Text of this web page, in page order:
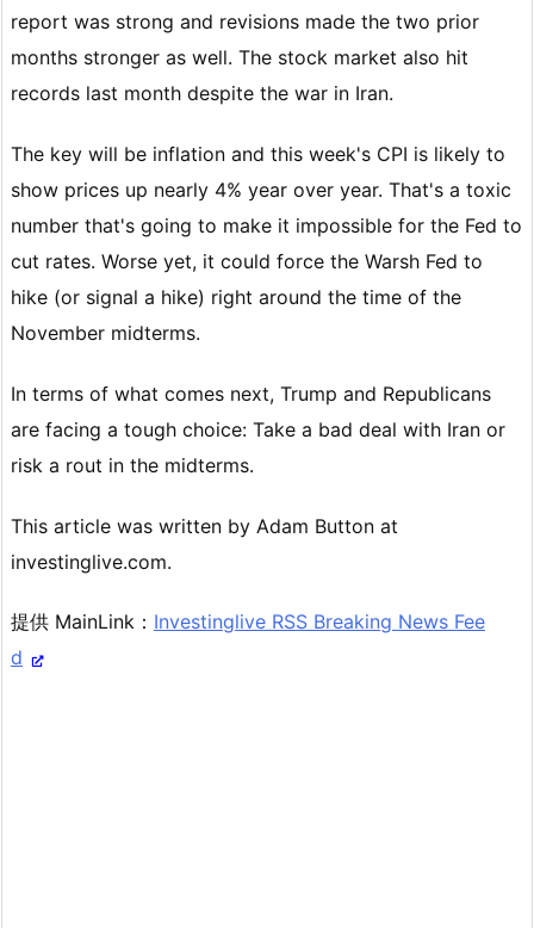
report was strong and revisions made the two prior
months stronger as well. The stock market also hit
records last month despite the war in Iran.
The key will be inflation and this week's CPI is likely to
show prices up nearly 4% year over year. That's a toxic
number that's going to make it impossible for the Fed to
cut rates. Worse yet, it could force the Warsh Fed to
hike (or signal a hike) right around the time of the
November midterms.
In terms of what comes next, Trump and Republicans
are facing a tough choice: Take a bad deal with Iran or
risk a rout in the midterms.
This article was written by Adam Button at
investinglive.com.
提供 MainLink： Investinglive RSS Breaking News Fee
d